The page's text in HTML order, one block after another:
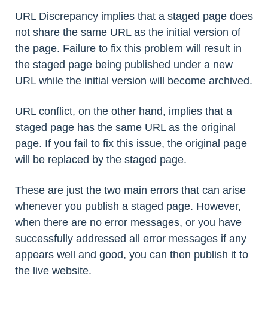
URL Discrepancy implies that a staged page does
not share the same URL as the initial version of
the page. Failure to fix this problem will result in
the staged page being published under a new
URL while the initial version will become archived.
URL conflict, on the other hand, implies that a
staged page has the same URL as the original
page. If you fail to fix this issue, the original page
will be replaced by the staged page.
These are just the two main errors that can arise
whenever you publish a staged page. However,
when there are no error messages, or you have
successfully addressed all error messages if any
appears well and good, you can then publish it to
the live website.